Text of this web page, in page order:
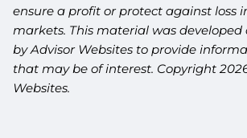
ensure a profit or protect against loss
markets. This material was
by Advisor Websites to provide
that may be of interest. Copyright
Websites.